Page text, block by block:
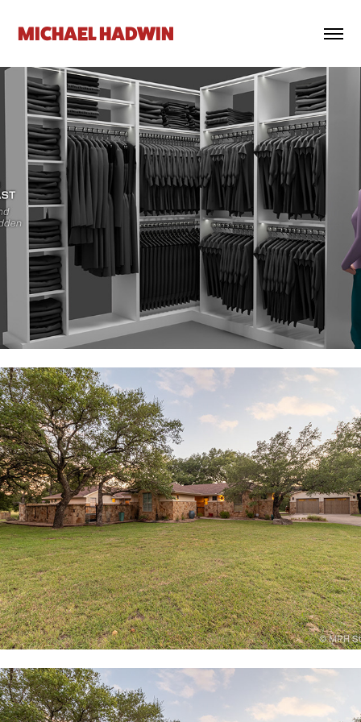
MICHAEL HADWIN
Rox Hodenfield - Closet Design
2201 Christoff Loop, Austin, TX
515 East Trail, Spicewood, TX